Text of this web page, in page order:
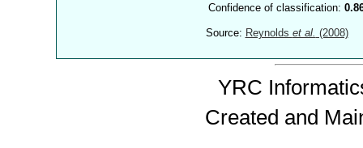
Confidence of classification:
Source: Reynolds et al. (2008)
YRC
Created and